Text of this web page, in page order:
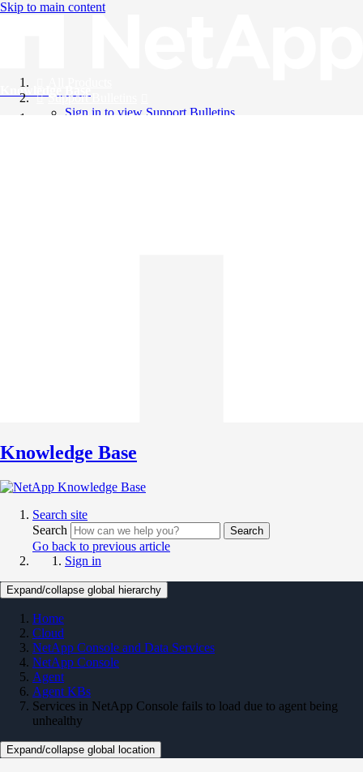
Skip to main content
Knowledge Base
Support Bulletins
Sign in to view Support Bulletins
Knowledge Base
Search site
Search
Search
Go back to previous article
Sign in
Expand/collapse global hierarchy
Home
Cloud
NetApp Console and Data Services
NetApp Console
Agent
Agent KBs
Services in NetApp Console fails to load due to agent being
unhealthy
Expand/collapse global location